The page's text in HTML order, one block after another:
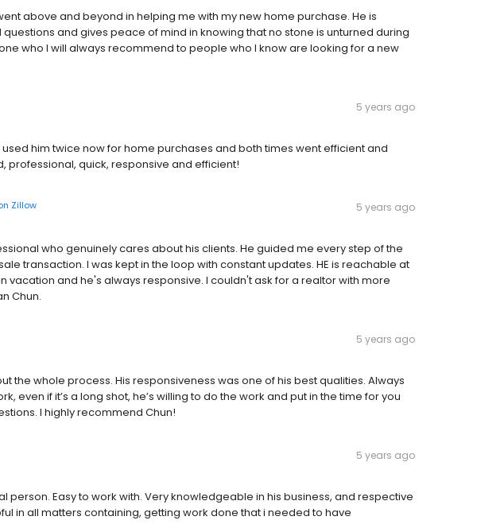
above and beyond in helping me with my new home purchase. He is
and gives peace of mind in knowing that no stone is unturned during
who I will always recommend to people who I know are looking for a new
5 years ago
used him twice now for home purchases and both times went efficient and
professional, quick, responsive and efficient!
Zillow 5 years ago
who genuinely cares about his clients. He guided me every step of the
transaction. I was kept in the loop with constant updates. HE is reachable at
vacation and he's always responsive. I couldn't ask for a realtor with more
Chun.
5 years ago
the whole process. His responsiveness was one of his best qualities. Always
even if it’s a long shot, he’s willing to do the work and put in the time for you
I highly recommend Chun!
5 years ago
person. Easy to work with. Very knowledgeable in his business, and respective
in all matters containing, getting work done that i needed to have